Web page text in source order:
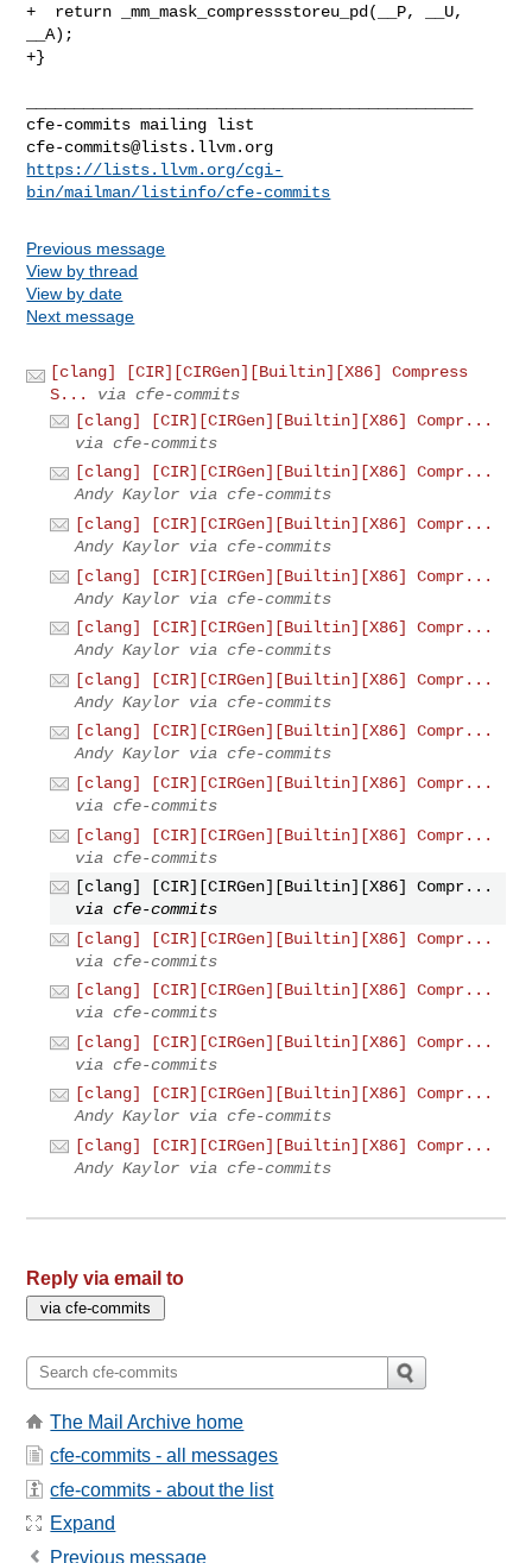
+  return _mm_mask_compressstoreu_pd(__P, __U,
__A);
+}
cfe-commits@lists.llvm.org
https://lists.llvm.org/cgi-
bin/mailman/listinfo/cfe-commits
Previous message
View by thread
View by date
Next message
[clang] [CIR][CIRGen][Builtin][X86] Compress
S...
via cfe-commits
[clang] [CIR][CIRGen][Builtin][X86] Compr...
via cfe-commits
[clang] [CIR][CIRGen][Builtin][X86] Compr...
Andy Kaylor via cfe-commits
[clang] [CIR][CIRGen][Builtin][X86] Compr...
Andy Kaylor via cfe-commits
[clang] [CIR][CIRGen][Builtin][X86] Compr...
Andy Kaylor via cfe-commits
[clang] [CIR][CIRGen][Builtin][X86] Compr...
Andy Kaylor via cfe-commits
[clang] [CIR][CIRGen][Builtin][X86] Compr...
Andy Kaylor via cfe-commits
[clang] [CIR][CIRGen][Builtin][X86] Compr...
Andy Kaylor via cfe-commits
[clang] [CIR][CIRGen][Builtin][X86] Compr...
via cfe-commits
[clang] [CIR][CIRGen][Builtin][X86] Compr...
via cfe-commits
[clang] [CIR][CIRGen][Builtin][X86] Compr...
via cfe-commits
[clang] [CIR][CIRGen][Builtin][X86] Compr...
via cfe-commits
[clang] [CIR][CIRGen][Builtin][X86] Compr...
via cfe-commits
[clang] [CIR][CIRGen][Builtin][X86] Compr...
via cfe-commits
[clang] [CIR][CIRGen][Builtin][X86] Compr...
Andy Kaylor via cfe-commits
[clang] [CIR][CIRGen][Builtin][X86] Compr...
Andy Kaylor via cfe-commits
Reply via email to
The Mail Archive home
cfe-commits - all messages
cfe-commits - about the list
Expand
Previous message